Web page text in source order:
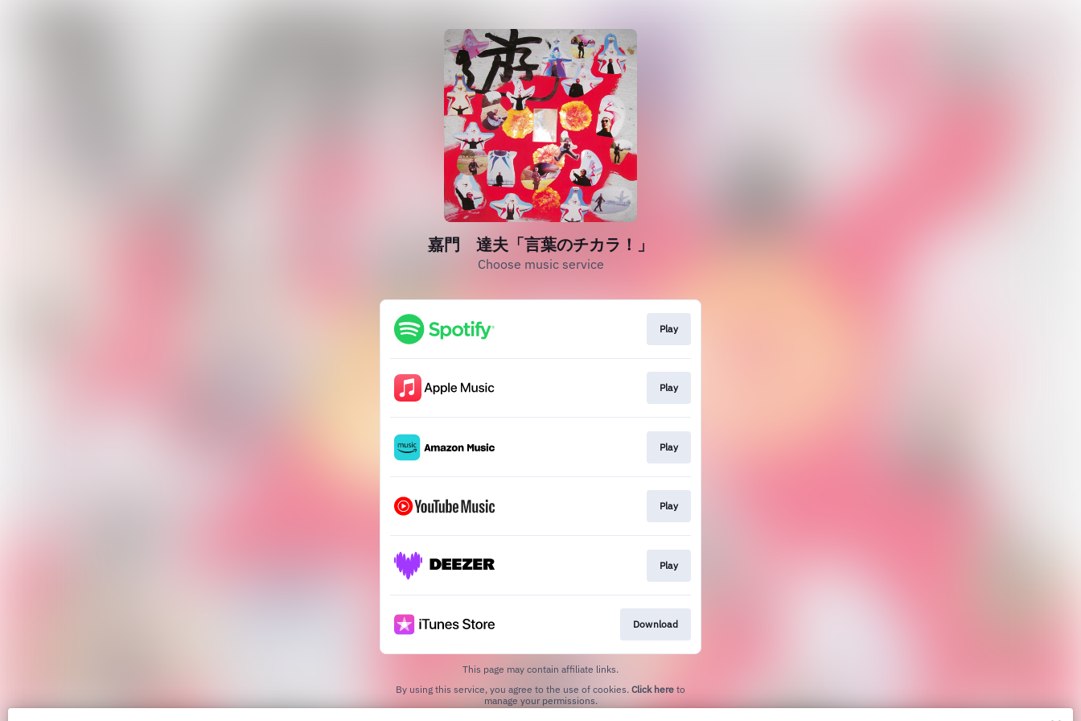
嘉門 達夫「言葉のチカラ！」
Choose music service
Play
Play
Play
Play
Play
Download
This page may contain affiliate links.
By using this service, you agree to the use of cookies. Click here to
manage your permissions.